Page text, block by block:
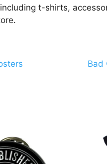
t-shirts,
Bad